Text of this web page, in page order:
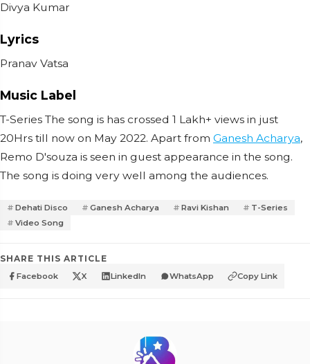
Divya Kumar
Lyrics
Pranav Vatsa
Music Label
T-Series The song is has crossed 1 Lakh+ views in just
20Hrs till now on May 2022. Apart from Ganesh Acharya,
Remo D'souza is seen in guest appearance in the song.
The song is doing very well among the audiences.
Dehati Disco Ganesh Acharya Ravi Kishan
T-Series
Video Song
SHARE THIS ARTICLE
Facebook X LinkedIn WhatsApp Copy Link